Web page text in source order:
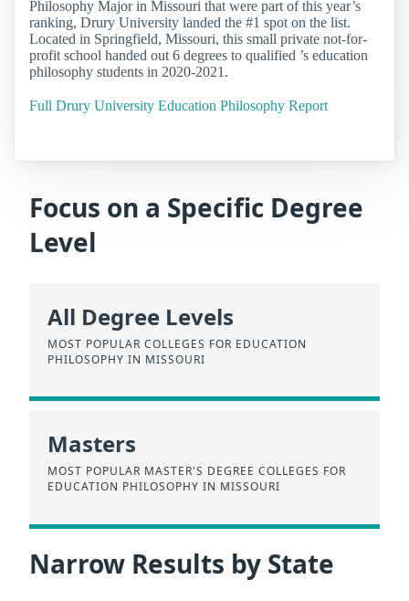
Philosophy Major in Missouri that were part of this year’s
ranking, Drury University landed the #1 spot on the list.
Located in Springfield, Missouri, this small private not-for-
profit school handed out 6 degrees to qualified ’s education
philosophy students in 2020-2021.
Full Drury University Education Philosophy Report
Focus on a Specific Degree
Level
All Degree Levels
MOST POPULAR COLLEGES FOR EDUCATION
PHILOSOPHY IN MISSOURI
Masters
MOST POPULAR MASTER'S DEGREE COLLEGES FOR
EDUCATION PHILOSOPHY IN MISSOURI
Narrow Results by State